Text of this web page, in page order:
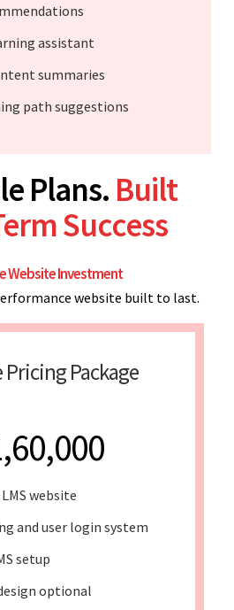
assistant
summaries
path suggestions
Plans. Built
Success
Website Investment
website built to last.
Package
website
and user login system
setup
optional